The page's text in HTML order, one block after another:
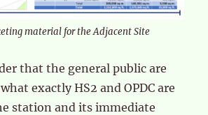
material for the Adjacent Site
that the general public are
exactly HS2 and OPDC are
station and its immediate